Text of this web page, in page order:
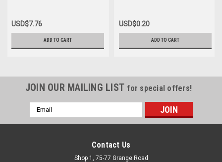
USD$7.76
ADD TO CART
USD$0.20
ADD TO CART
JOIN OUR MAILING LIST for special offers!
Email
Address
Contact Us
Shop 1, 75-77 Grange Road